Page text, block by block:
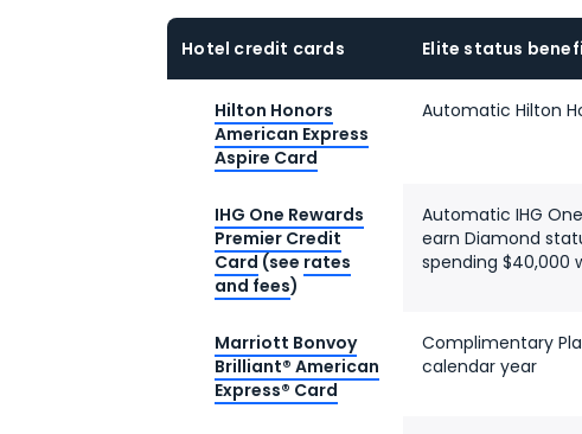
Hotel credit cards Elite status
Hilton Honors
American Express
Aspire Card
Automatic Hilton
IHG One Rewards
Premier Credit
Card (see rates
and fees)
Automatic IHG
earn Diamond
spending $40,000
Marriott Bonvoy
Brilliant® American
Express® Card
Complimentary
calendar year